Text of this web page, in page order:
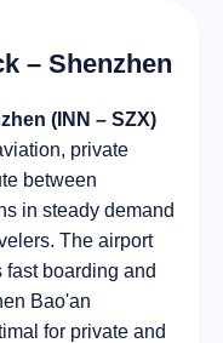
– Shenzhen
(INN – SZX)
private
between
in steady demand
The airport
fast boarding and
Bao'an
for private and